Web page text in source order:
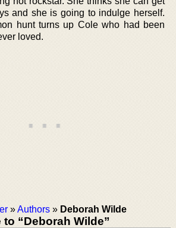
and she is going to indulge herself.
hunt turns up Cole who had been
loved.
»Authors » Deborah Wilde
“Deborah Wilde”